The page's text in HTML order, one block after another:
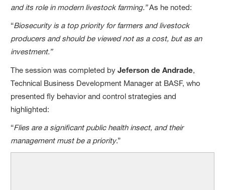
and its role in modern livestock farming.”As he noted:
“Biosecurity is a top priority for farmers and livestock
producers and should be viewed not as a cost, but as an
investment.”
The session was completed byJeferson de Andrade,
Technical Business Development Manager at BASF, who
presented fly behavior and control strategies and
highlighted:
“Flies are a significant public health insect, and their
management must be a priority.”